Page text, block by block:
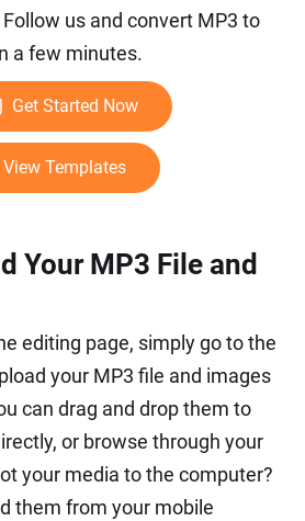
us and convert MP3 to
a few minutes.
Get Started Now
View Templates
Your MP3 File and
editing page, simply go to the
your MP3 file and images
can drag and drop them to
or browse through your
your media to the computer?
them from your mobile